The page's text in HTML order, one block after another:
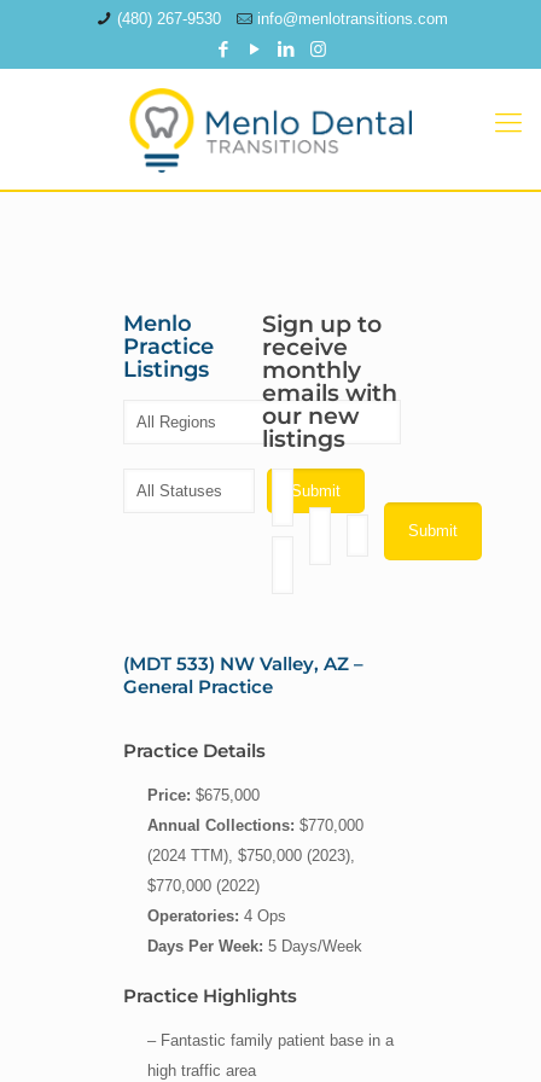
(480) 267-9530 info@menlotransitions.com
Menlo
Practice
Listings
Sign up to
receive
monthly
emails with
our new
listings
(MDT 533) NW Valley, AZ –
General Practice
Practice Details
Price: $675,000
Annual Collections: $770,000
(2024 TTM), $750,000 (2023),
$770,000 (2022)
Operatories: 4 Ops
Days Per Week: 5 Days/Week
Practice Highlights
– Fantastic family patient base in a
high traffic area